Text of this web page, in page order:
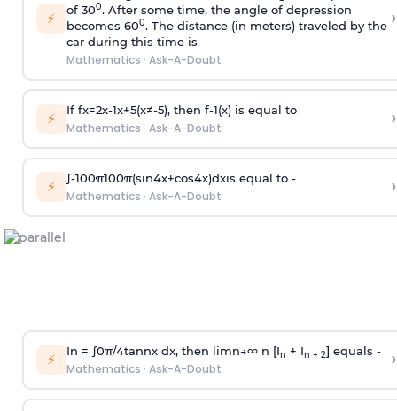
⚡
of 300. After some time, the angle of depression
becomes 600. The distance (in meters) traveled by the
car during this time is
Mathematics · Ask-A-Doubt
›
⚡ If fx=2x-1x+5(x≠-5), then f-1(x)is equal to
Mathematics · Ask-A-Doubt ›
⚡ ∫-100π100π(sin4x+cos4x)dxis equal to -
Mathematics · Ask-A-Doubt ›
⚡ In = ∫0π/4tannx dx, then limn→∞n [In + In + 2] equals -
Mathematics · Ask-A-Doubt ›